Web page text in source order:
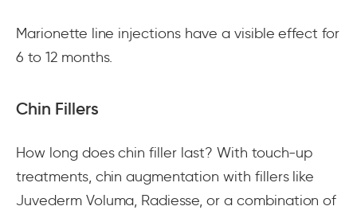
Marionette line injections have a visible effect for
6 to 12 months.
Chin Fillers
How long does chin filler last? With touch-up
treatments, chin augmentation with fillers like
Juvederm Voluma, Radiesse, or a combination of